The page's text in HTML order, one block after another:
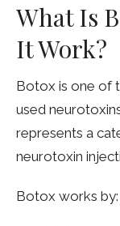
What Is
It Work?
Botox is one of
used
represents a
neurotoxin
Botox works by: